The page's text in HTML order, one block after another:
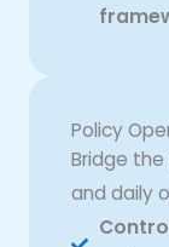
Policy
Bridge
and daily